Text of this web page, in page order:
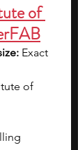
of
Exact
of